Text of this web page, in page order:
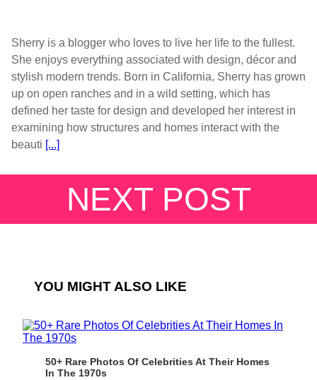
Sherry is a blogger who loves to live her life to the fullest.
She enjoys everything associated with design, décor and
stylish modern trends. Born in California, Sherry has grown
up on open ranches and in a wild setting, which has
defined her taste for design and developed her interest in
examining how structures and homes interact with the
beauti [...]
NEXT POST
YOU MIGHT ALSO LIKE
50+ Rare Photos Of Celebrities At Their Homes
In The 1970s